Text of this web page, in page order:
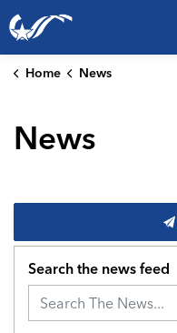
City of College
Home News
News
Search the news feed